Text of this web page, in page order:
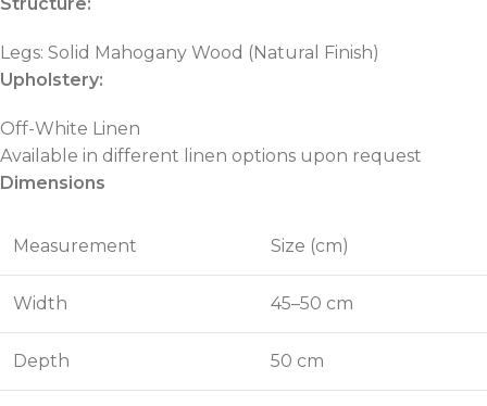
Legs: Solid Mahogany Wood (Natural Finish)
Upholstery:
Off-White Linen
Available in different linen options upon request
Dimensions
Measurement Size (cm)
Width 45–50 cm
Depth 50 cm